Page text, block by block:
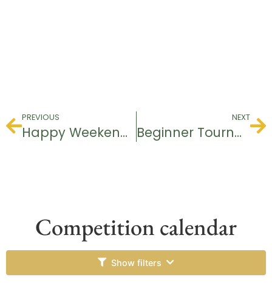
PREVIOUS
Happy Weekend Tournament
NEXT
Beginner Tournament
Competition calendar
Show filters